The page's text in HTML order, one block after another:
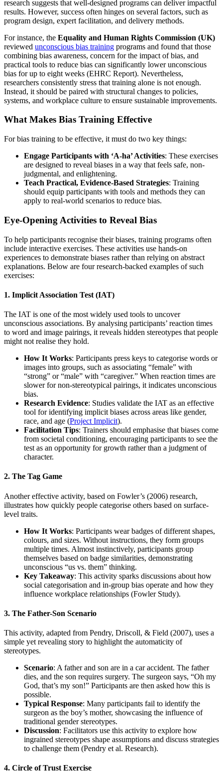
research suggests that well-designed programs can deliver impactful
results. However, success often hinges on several factors, such as
program design, expert facilitation, and delivery methods.
For instance, the Equality and Human Rights Commission (UK)
reviewed unconscious bias training programs and found that those
combining bias awareness, concern for the impact of bias, and
practical tools to reduce bias can significantly lower unconscious
bias for up to eight weeks (EHRC Report). Nevertheless,
researchers consistently stress that training alone is not enough.
Instead, it should be paired with structural changes to policies,
systems, and workplace culture to ensure sustainable improvements.
What Makes Bias Training Effective
For bias training to be effective, it must do two key things:
Engage Participants with ‘A-ha’ Activities: These exercises
are designed to reveal biases in a way that feels safe, non-
judgmental, and enlightening.
Teach Practical, Evidence-Based Strategies: Training
should equip participants with tools and methods they can
apply to real-world scenarios to reduce bias.
Eye-Opening Activities to Reveal Bias
To help participants recognise their biases, training programs often
include interactive exercises. These activities use hands-on
experiences to demonstrate biases rather than relying on abstract
explanations. Below are four research-backed examples of such
exercises:
1. Implicit Association Test (IAT)
The IAT is one of the most widely used tools to uncover
unconscious associations. By analysing participants’ reaction times
to word and image pairings, it reveals hidden stereotypes that people
might not realise they hold.
How It Works: Participants press keys to categorise words or
images into groups, such as associating “female” with
“strong” or “male” with “caregiver.” When reaction times are
slower for non-stereotypical pairings, it indicates unconscious
bias.
Research Evidence: Studies validate the IAT as an effective
tool for identifying implicit biases across areas like gender,
race, and age (Project Implicit).
Facilitation Tips: Trainers should emphasise that biases come
from societal conditioning, encouraging participants to see the
test as an opportunity for growth rather than a judgment of
character.
2. The Tag Game
Another effective activity, based on Fowler’s (2006) research,
illustrates how quickly people categorise others based on surface-
level traits.
How It Works: Participants wear badges of different shapes,
colours, and sizes. Without instructions, they form groups
multiple times. Almost instinctively, participants group
themselves based on badge similarities, demonstrating
unconscious “us vs. them” thinking.
Key Takeaway: This activity sparks discussions about how
social categorisation and in-group bias operate and how they
influence workplace relationships (Fowler Study).
3. The Father-Son Scenario
This activity, adapted from Pendry, Driscoll, & Field (2007), uses a
simple yet revealing story to highlight the automaticity of
stereotypes.
Scenario: A father and son are in a car accident. The father
dies, and the son requires surgery. The surgeon says, “Oh my
God, that’s my son!” Participants are then asked how this is
possible.
Typical Response: Many participants fail to identify the
surgeon as the boy’s mother, showcasing the influence of
traditional gender stereotypes.
Discussion: Facilitators use this activity to explore how
ingrained stereotypes shape assumptions and discuss strategies
to challenge them (Pendry et al. Research).
4. Circle of Trust Exercise